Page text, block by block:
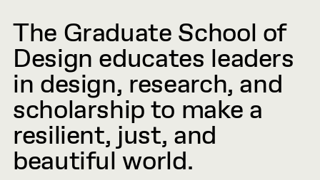
The Graduate School of
Design educates leaders
in design, research, and
scholarship to make a
resilient, just, and
beautiful world.